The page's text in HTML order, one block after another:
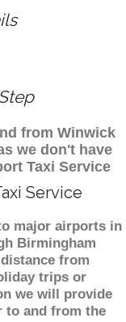
from Winwick
we don't have
Taxi Service
Service
major airports in
Birmingham
from
trips or
we will provide
to and from the